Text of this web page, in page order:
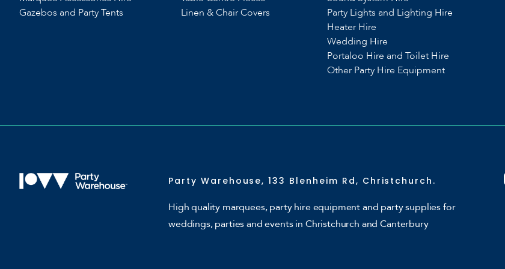
Gazebos and Party Tents
Linen & Chair Covers
Party Lights and Lighting Hire
Heater Hire
Wedding Hire
Portaloo Hire and Toilet Hire
Other Party Hire Equipment
Party Warehouse, 133 Blenheim Rd, Christchurch.
High quality marquees, party hire equipment and party supplies for
weddings, parties and events in Christchurch and Canterbury